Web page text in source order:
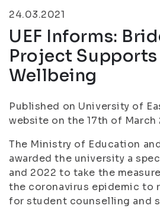
24.03.2021
UEF Informs:
Project
Wellbeing
Published on University of
website on the 17th of March
The Ministry of Education
awarded the university a
and 2022 to take the
the coronavirus epidemic to
for student counselling and